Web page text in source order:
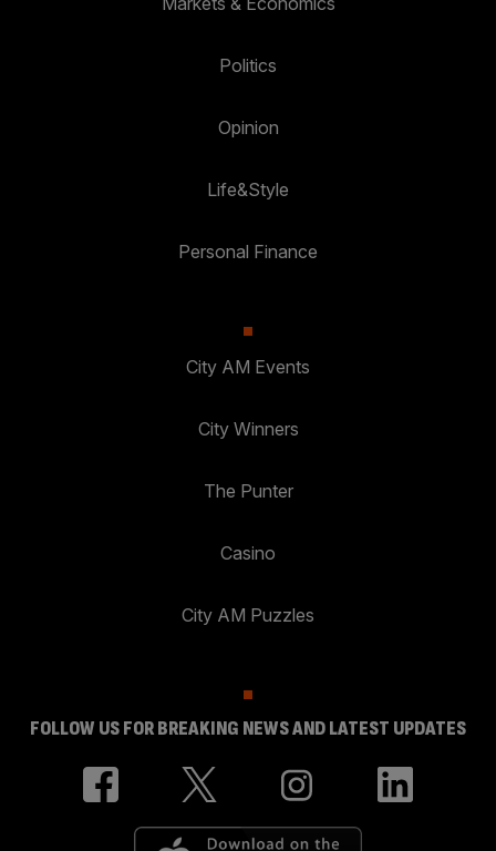
Politics
Opinion
Life&Style
Personal Finance
City AM Events
City Winners
The Punter
Casino
City AM Puzzles
FOLLOW US FOR BREAKING NEWS AND LATEST UPDATES